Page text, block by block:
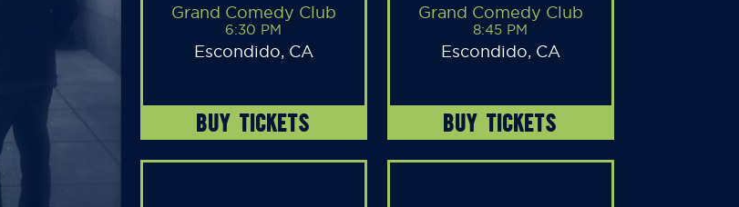
Grand Comedy Club
6:30 PM
Escondido, CA
BUY TICKETS
Grand Comedy Club
8:45 PM
Escondido, CA
BUY TICKETS